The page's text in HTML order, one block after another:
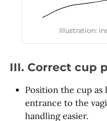
Illustration:
III. Correct cup
Position the cup as
entrance to the
handling easier.